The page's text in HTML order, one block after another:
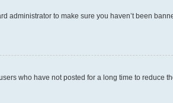
administrator to make sure you haven’t been
who have not posted for a long time to reduce